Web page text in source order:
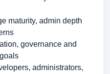
maturity, admin depth
governance and
administrators,